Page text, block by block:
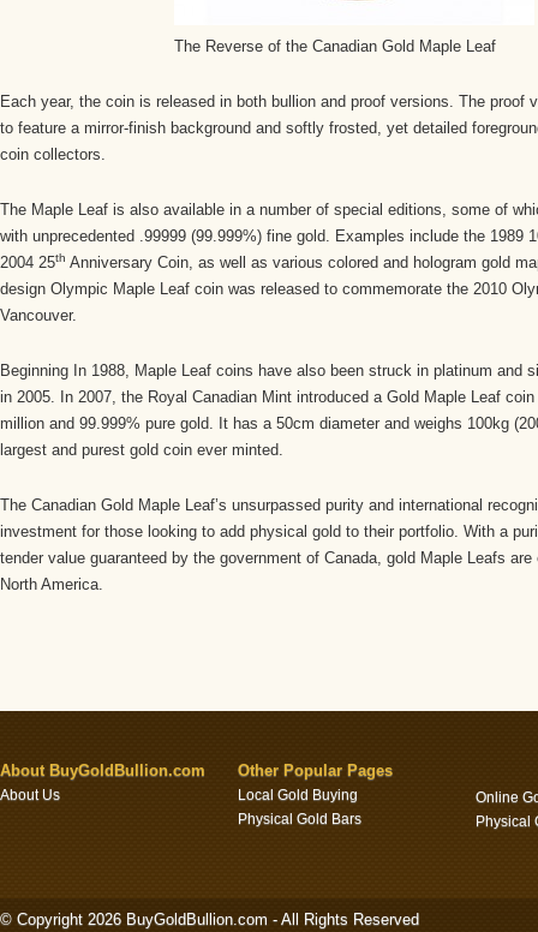
The Reverse of the Canadian Gold Maple Leaf
Each year, the coin is released in both bullion and proof versions. The proof
to feature a mirror-finish background and softly frosted, yet detailed
coin collectors.
The Maple Leaf is also available in a number of special editions, some of
with unprecedented .99999 (99.999%) fine gold. Examples include the 1989
2004 25th Anniversary Coin, as well as various colored and hologram gold
design Olympic Maple Leaf coin was released to commemorate the 2010
Vancouver.
Beginning In 1988, Maple Leaf coins have also been struck in platinum and
in 2005. In 2007, the Royal Canadian Mint introduced a Gold Maple Leaf
million and 99.999% pure gold. It has a 50cm diameter and weighs 100kg
largest and purest gold coin ever minted.
The Canadian Gold Maple Leaf’s unsurpassed purity and international
investment for those looking to add physical gold to their portfolio. With a
tender value guaranteed by the government of Canada, gold Maple Leafs
North America.
About BuyGoldBullion.com
About Us
Other Popular Pages
Local Gold Buying
Physical Gold Bars
Online
Physical
© Copyright 2026 BuyGoldBullion.com - All Rights Reserved